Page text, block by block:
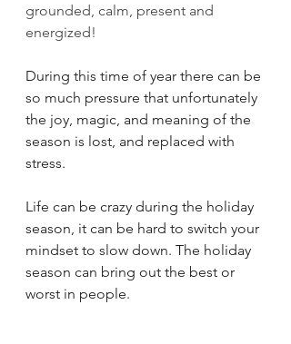
grounded, calm, present and
energized!
During this time of year there can be
so much pressure that unfortunately
the joy, magic, and meaning of the
season is lost, and replaced with
stress.
Life can be crazy during the holiday
season, it can be hard to switch your
mindset to slow down. The holiday
season can bring out the best or
worst in people.